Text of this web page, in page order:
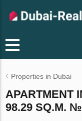
Properties in Dubai
APARTMENT
98.29 SQ.M.